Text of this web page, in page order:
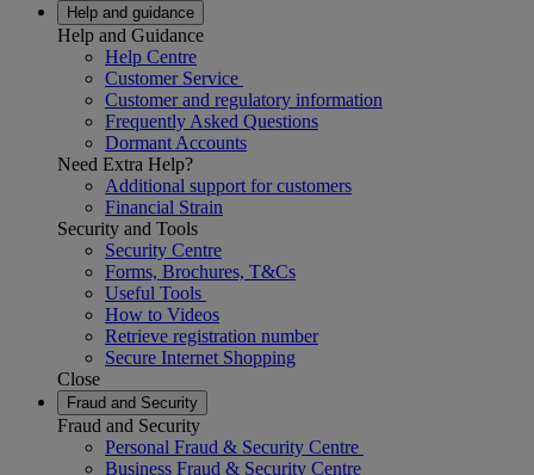
Help and guidance
Help and Guidance
Help Centre
Customer Service
Customer and regulatory information
Frequently Asked Questions
Dormant Accounts
Need Extra Help?
Additional support for customers
Financial Strain
Security and Tools
Security Centre
Forms, Brochures, T&Cs
Useful Tools
How to Videos
Retrieve registration number
Secure Internet Shopping
Close
Fraud and Security
Fraud and Security
Personal Fraud & Security Centre
Business Fraud & Security Centre